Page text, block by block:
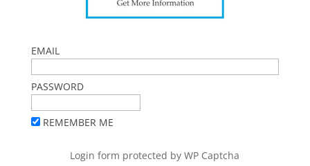
EMAIL
PASSWORD
REMEMBER ME
Login form protected byWP Captcha